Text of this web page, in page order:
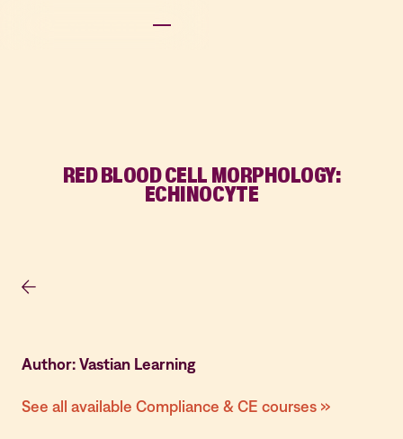
RED BLOOD CELL MORPHOLOGY:
ECHINOCYTE
Author: Vastian Learning
See all available Compliance & CE courses »